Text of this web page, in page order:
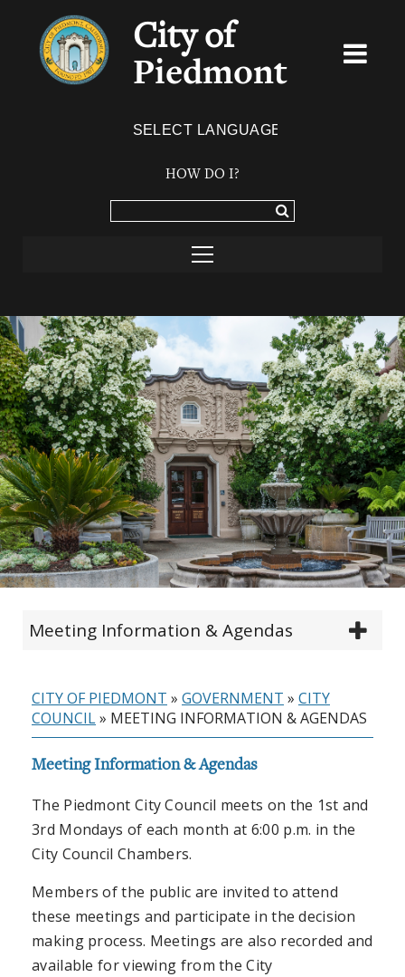
City of
Piedmont
HOW DO I?
Meeting Information & Agendas
CITY OF PIEDMONT » GOVERNMENT » CITY
COUNCIL» MEETING INFORMATION & AGENDAS
Meeting Information & Agendas
The Piedmont City Council meets on the 1st and
3rd Mondays of each month at 6:00 p.m. in the
City Council Chambers.
Members of the public are invited to attend
these meetings and participate in the decision
making process. Meetings are also recorded and
available for viewing from the City